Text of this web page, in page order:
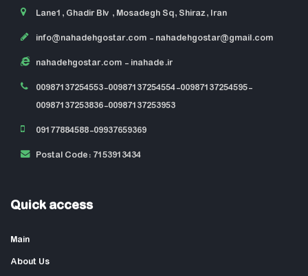
Lane1, Ghadir Blv , Mosadegh Sq, Shiraz, Iran
info@nahadehgostar.com - nahadehgostar@gmail.com
nahadehgostar.com - inahade.ir
00987137254553-00987137254554-00987137254595-
00987137253836-00987137253953
09177884588-09937659369
Postal Code: 7153913434
Quick access
Main
About Us